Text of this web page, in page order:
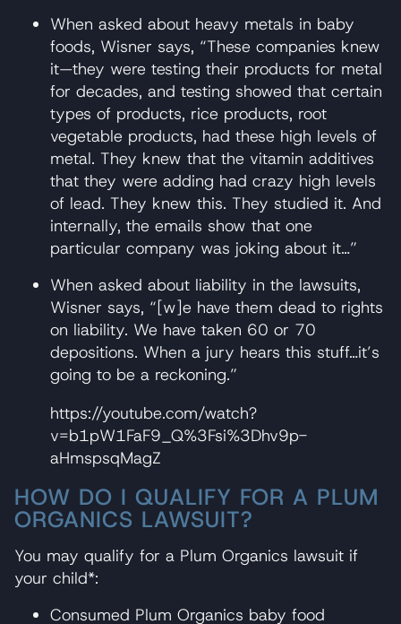
When asked about heavy metals in baby
foods, Wisner says, “These companies knew
it—they were testing their products for metal
for decades, and testing showed that certain
types of products, rice products, root
vegetable products, had these high levels of
metal. They knew that the vitamin additives
that they were adding had crazy high levels
of lead. They knew this. They studied it. And
internally, the emails show that one
particular company was joking about it…”
When asked about liability in the lawsuits,
Wisner says, “[w]e have them dead to rights
on liability. We have taken 60 or 70
depositions. When a jury hears this stuff…it’s
going to be a reckoning.”
https://youtube.com/watch?
v=b1pW1FaF9_Q%3Fsi%3Dhv9p-
aHmspsqMagZ
HOW DO I QUALIFY FOR A PLUM
ORGANICS LAWSUIT?
You may qualify for a Plum Organics lawsuit if
your child*:
Consumed Plum Organics baby food